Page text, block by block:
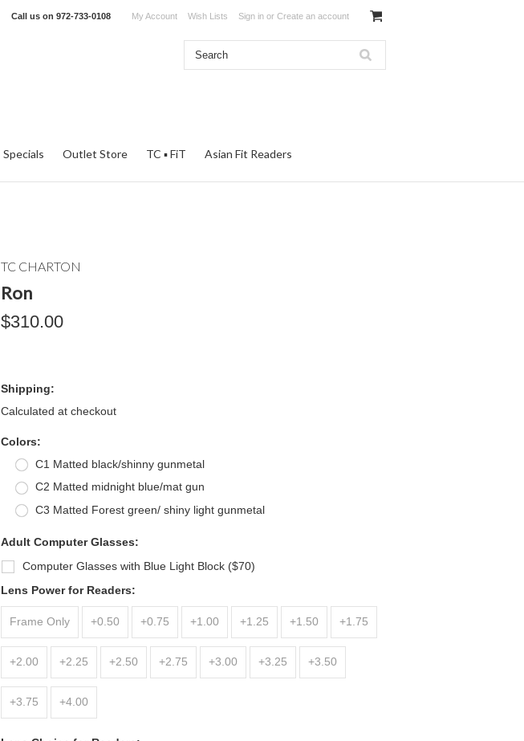
Call us on 972-733-0108 My Account Wish Lists Sign in or Create an account
Specials Outlet Store TC ▪ FiT Asian Fit Readers
TC CHARTON
Ron
$310.00
Shipping:
Calculated at checkout
Colors:
C1 Matted black/shinny gunmetal
C2 Matted midnight blue/mat gun
C3 Matted Forest green/ shiny light gunmetal
Adult Computer Glasses:
Computer Glasses with Blue Light Block ($70)
Lens Power for Readers:
Frame Only +0.50 +0.75 +1.00 +1.25 +1.50 +1.75
+2.00 +2.25 +2.50 +2.75 +3.00 +3.25 +3.50
+3.75 +4.00